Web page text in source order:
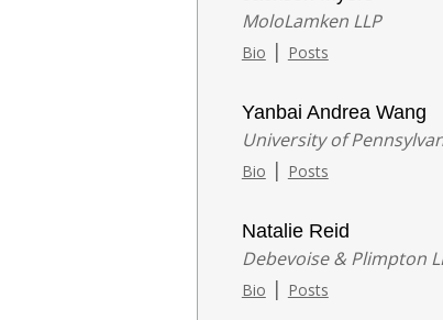
MoloLamken LLP
Bio | Posts
Yanbai Andrea Wang
University of
Bio | Posts
Natalie Reid
Debevoise & Plimpton
Bio | Posts